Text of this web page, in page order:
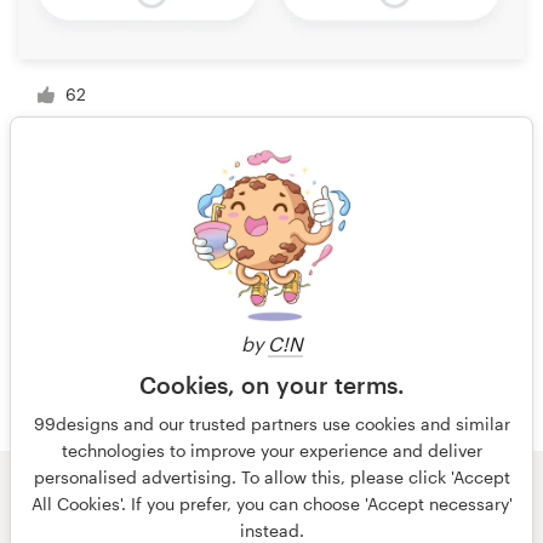
by C!N
Cookies, on your terms.
99designs and our trusted partners use cookies and similar
technologies to improve your experience and deliver
personalised advertising. To allow this, please click 'Accept
All Cookies'. If you prefer, you can choose 'Accept necessary'
instead.
62
1 of 4
© 99designs
by Vista
Terms and Conditions